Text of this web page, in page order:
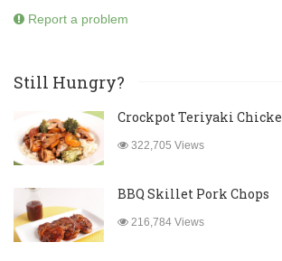
Report a problem
Still Hungry?
Crockpot Teriyaki
322,705 Views
BBQ Skillet Pork Chops
216,784 Views